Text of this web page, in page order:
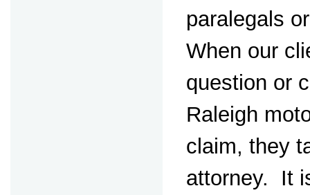
paralegals
When our
question or
Raleigh
claim, they
attorney. It